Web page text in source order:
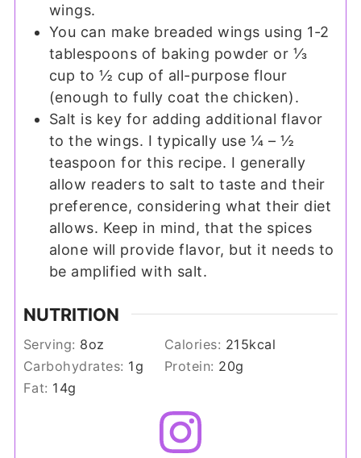
wings.
You can make breaded wings using 1-2
tablespoons of baking powder or ⅓
cup to ½ cup of all-purpose flour
(enough to fully coat the chicken).
Salt is key for adding additional flavor
to the wings. I typically use ¼ – ½
teaspoon for this recipe. I generally
allow readers to salt to taste and their
preference, considering what their diet
allows. Keep in mind, that the spices
alone will provide flavor, but it needs to
be amplified with salt.
NUTRITION
Serving: 8oz Calories: 215kcal
Carbohydrates: 1g Protein: 20g
Fat: 14g